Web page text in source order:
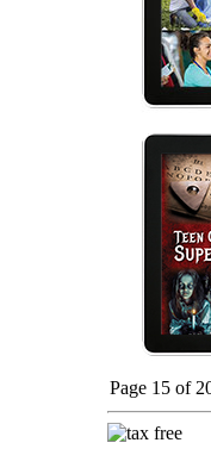
Page 15 of